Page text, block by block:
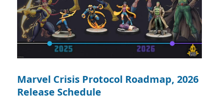
Marvel Crisis Protocol Roadmap, 2026
Release Schedule